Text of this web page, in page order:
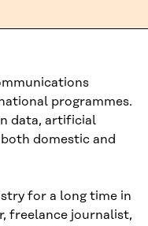
programmes.
data, artificial
domestic and
for a long time in
freelance journalist,